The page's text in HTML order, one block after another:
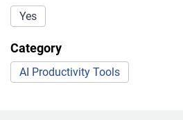
Yes
Category
AI Productivity Tools